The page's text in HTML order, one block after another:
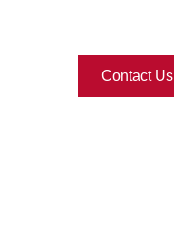
Contact Us